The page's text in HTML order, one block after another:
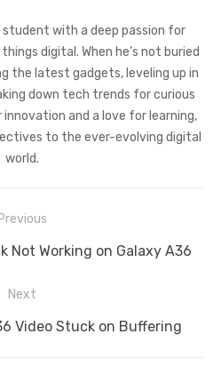
student with a deep passion for
digital. When he’s not buried
the latest gadgets, leveling up in
down tech trends for curious
and a love for learning,
to the ever-evolving digital
world.
Previous
Not Working on Galaxy A36
Next
Video Stuck on Buffering